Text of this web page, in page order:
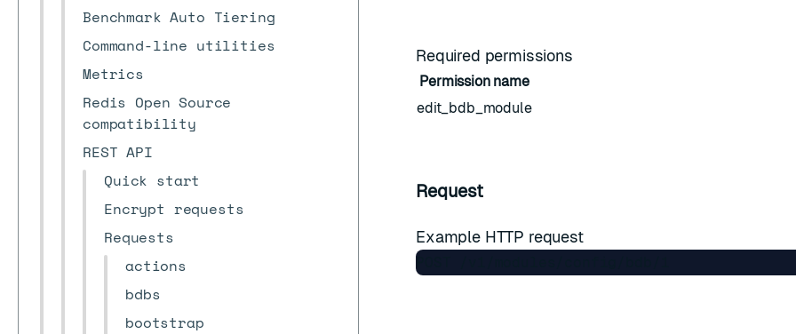
Benchmark Auto Tiering
Command-line utilities
Metrics
Redis Open Source
compatibility
REST API
Quick start
Encrypt requests
Requests
actions
bdbs
bootstrap
Required permissions
Permission name
edit_bdb_module
Request
Example HTTP request